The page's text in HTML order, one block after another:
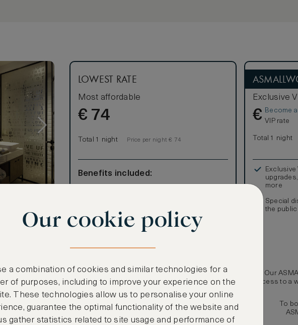
inspired
it your
can
old and
LOWEST RATE
Most affordable
€ 74
Total 1 night Price per night € 74
Benefits included:
CANCELLATION MAY NOT BE POSSIBLE
Exclusive
€ Become
VIP rate
Total 1 night
more
Special
the public
Our
access to a
To
Our cookie policy
a combination of cookies and similar technologies for a
of purposes, including to improve your experience on the
These technologies allow us to personalise your online
guarantee the optimal functionality of the website and
gather statistics related to site usage and performance of